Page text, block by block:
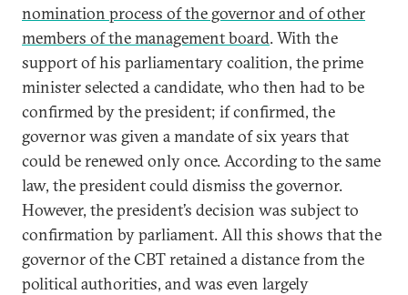
nomination process of the governor and of other
members of the management board. With the
support of his parliamentary coalition, the prime
minister selected a candidate, who then had to be
confirmed by the president; if confirmed, the
governor was given a mandate of six years that
could be renewed only once. According to the same
law, the president could dismiss the governor.
However, the president’s decision was subject to
confirmation by parliament. All this shows that the
governor of the CBT retained a distance from the
political authorities, and was even largely